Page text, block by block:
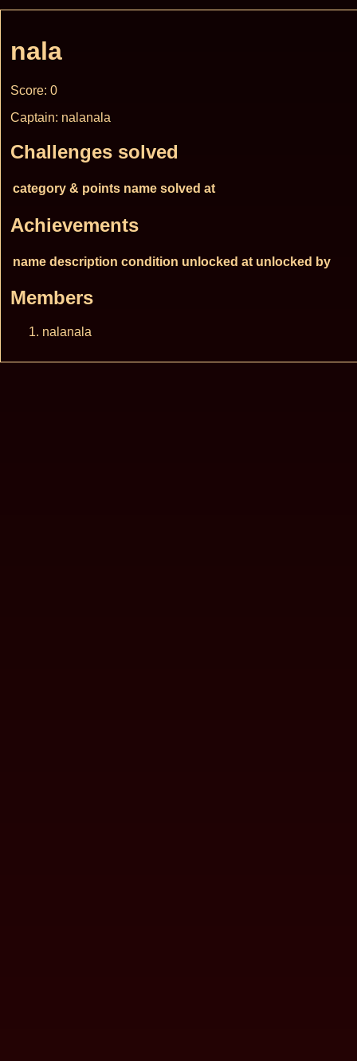
nala
Score: 0
Captain: nalanala
Challenges solved
category & points name solved at
Achievements
name description condition unlocked at unlocked by
Members
nalanala